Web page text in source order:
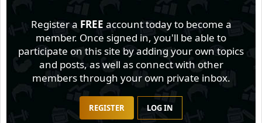
Register a FREE account today to become a
member. Once signed in, you'll be able to
participate on this site by adding your own topics
and posts, as well as connect with other
members through your own private inbox.
REGISTER LOG IN